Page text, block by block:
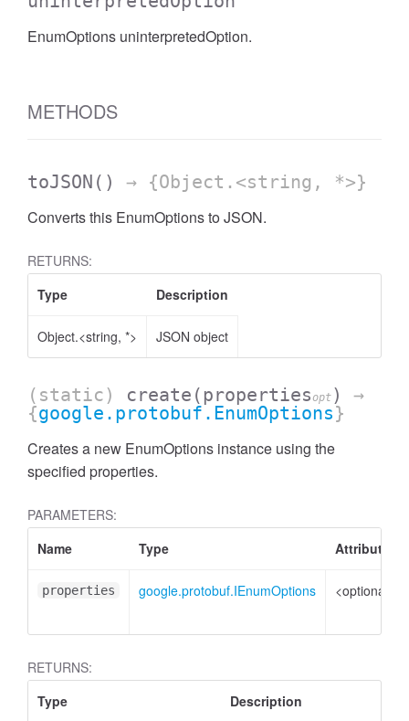
EnumOptions uninterpretedOption.
METHODS
toJSON () → {Object.<string, *>}
Converts this EnumOptions to JSON.
RETURNS:
Type
Description
Object.<string, *> JSON object
(static) create (propertiesopt )
→
{google.protobuf.EnumOptions}
Creates a new EnumOptions instance using the
specified properties.
PARAMETERS:
Name
Type Attributes
properties google.protobuf.IEnumOptions <optional>
RETURNS:
Type
Description